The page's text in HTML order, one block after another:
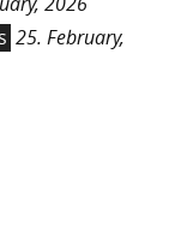
25. February,